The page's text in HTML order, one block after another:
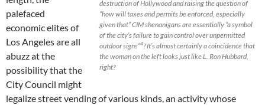
destruction of Hollywood and raising the question of
“how will taxes and permits be enforced, especially
given that” CIM shenanigans are essentially “a symbol
of the city’s failure to gain control over unpermitted
outdoor signs”4? It’s almost certainly a coincidence that
the woman on the left looks just like L. Ron Hubbard,
right?
palefaced
economic elites of
Los Angeles are all
abuzz at the
possibility that the
City Council might
legalize street vending of various kinds, an activity whose